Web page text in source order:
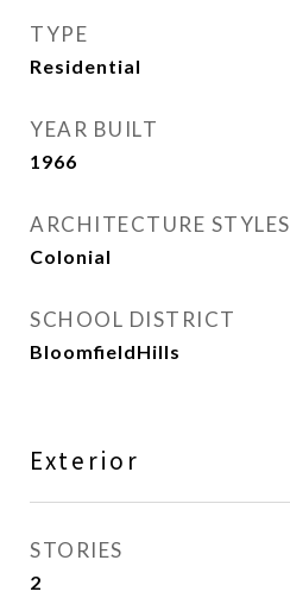
TYPE
Residential
YEAR BUILT
1966
ARCHITECTURE STYLES
Colonial
SCHOOL DISTRICT
BloomfieldHills
Exterior
STORIES
2